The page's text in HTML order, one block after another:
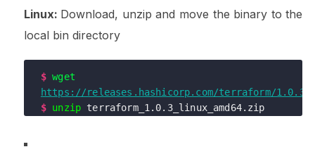
Linux: Download, unzip and move the binary to the
local bin directory
$ wget
https://releases.hashicorp.com/terraform/1.0.3/
$ unzip